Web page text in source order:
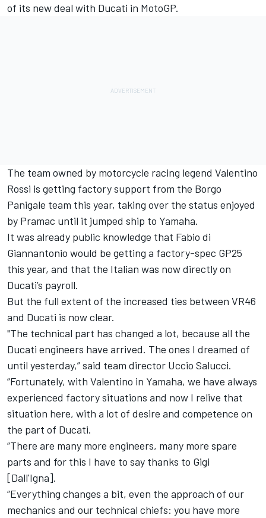
of its new deal with Ducati in MotoGP.
The team owned by motorcycle racing legend Valentino
Rossi is getting factory support from the Borgo
Panigale team this year, taking over the status enjoyed
by Pramac until it jumped ship to Yamaha.
It was already public knowledge that Fabio di
Giannantonio would be getting a factory-spec GP25
this year, and that the Italian was now directly on
Ducati’s payroll.
But the full extent of the increased ties between VR46
and Ducati is now clear.
"The technical part has changed a lot, because all the
Ducati engineers have arrived. The ones I dreamed of
until yesterday,” said team director Uccio Salucci.
“Fortunately, with Valentino in Yamaha, we have always
experienced factory situations and now I relive that
situation here, with a lot of desire and competence on
the part of Ducati.
“There are many more engineers, many more spare
parts and for this I have to say thanks to Gigi
[Dall'Igna].
“Everything changes a bit, even the approach of our
mechanics and our technical chiefs: you have more